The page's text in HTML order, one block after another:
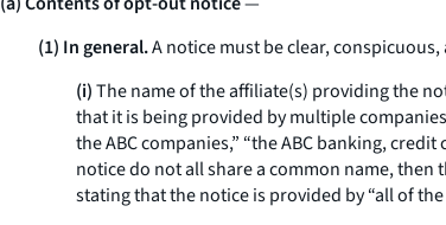
(1) In general.A notice must be clear,
(i)The name of the affiliate(s) providing the
that it is being provided by multiple
the ABC companies,” “the ABC banking,
notice do not all share a common name,
stating that the notice is provided by “all of